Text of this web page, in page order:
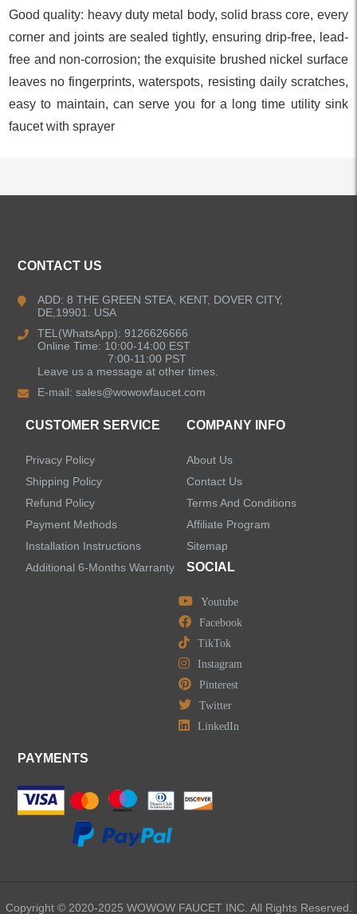
Good quality: heavy duty metal body, solid brass core, every
corner and joints are sealed tightly, ensuring drip-free, lead-
free and non-corrosion; the exquisite brushed nickel surface
leaves no fingerprints, waterspots, resisting daily scratches,
easy to maintain, can serve you for a long time utility sink
faucet with sprayer
Kitchen Faucets
Pull Down Kitchen Faucets
Pull Out Kitchen Faucets
Pot Filler Kitchen Faucets
Bathroom Faucets
Kitchen Sinks
Shower Faucets
CONTACT US
ADD: 8 THE GREEN STEA, KENT, DOVER CITY,
DE,19901. USA
TEL(WhatsApp): 9126626666
Online Time: 10:00-14:00 EST
7:00-11:00 PST
Leave us a message at other times.
E-mail:sales@wowowfaucet.com
CUSTOMER SERVICE
Privacy Policy
Shipping Policy
Refund Policy
Payment Methods
Installation Instructions
Additional 6-Months Warranty
COMPANY INFO
About Us
Contact Us
Terms And Conditions
Affiliate Program
Sitemap
SOCIAL
Youtube
Facebook
TikTok
Instagram
Pinterest
Twitter
LinkedIn
PAYMENTS
Copyright © 2020-2025 WOWOW FAUCET INC. All Rights Reserved.